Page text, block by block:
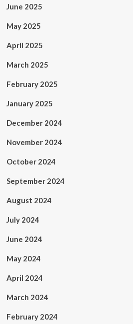
June 2025
May 2025
April 2025
March 2025
February 2025
January 2025
December 2024
November 2024
October 2024
September 2024
August 2024
July 2024
June 2024
May 2024
April 2024
March 2024
February 2024